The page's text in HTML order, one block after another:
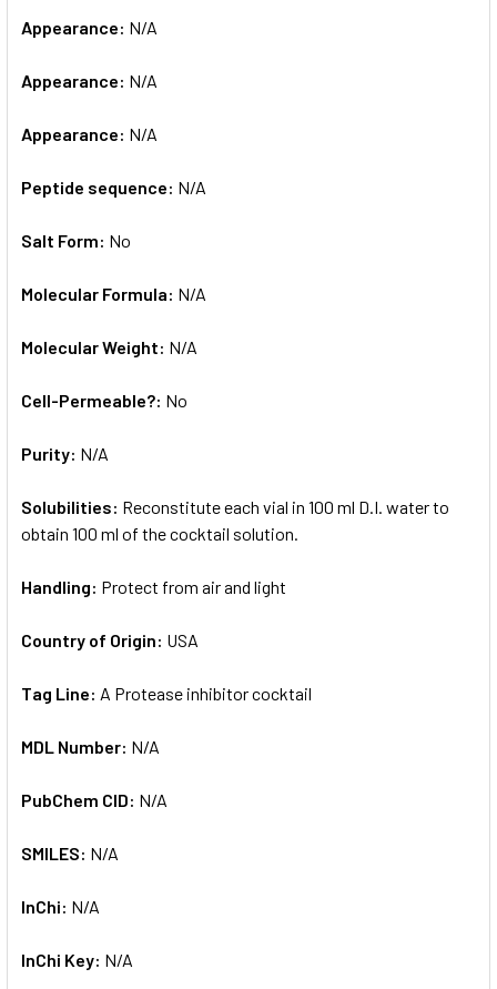
Appearance: N/A
Appearance: N/A
Appearance: N/A
Peptide sequence: N/A
Salt Form: No
Molecular Formula: N/A
Molecular Weight: N/A
Cell-Permeable?: No
Purity: N/A
Solubilities: Reconstitute each vial in 100 ml D.I. water to
obtain 100 ml of the cocktail solution.
Handling: Protect from air and light
Country of Origin: USA
Tag Line: A Protease inhibitor cocktail
MDL Number: N/A
PubChem CID: N/A
SMILES: N/A
InChi: N/A
InChi Key: N/A